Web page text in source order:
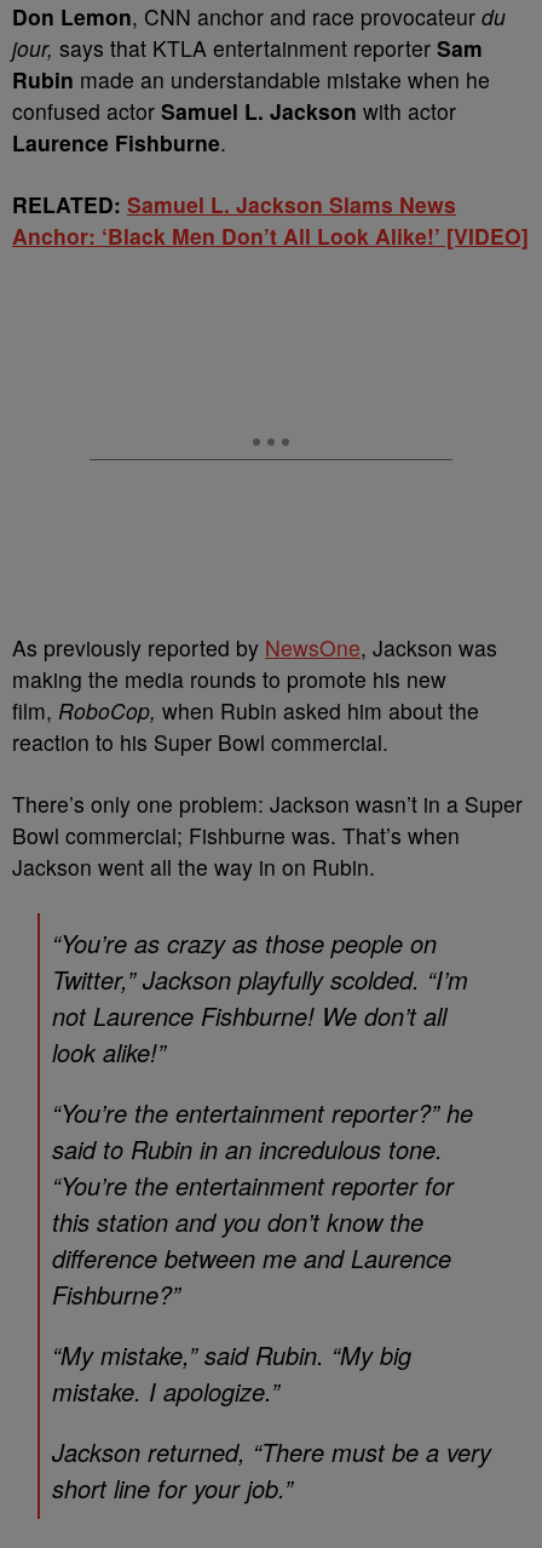
Don Lemon, CNN anchor and race provocateur du
jour, says that KTLA entertainment reporter Sam
Rubin made an understandable mistake when he
confused actor Samuel L. Jackson with actor
Laurence Fishburne.
RELATED: Samuel L. Jackson Slams News
Anchor: ‘Black Men Don’t All Look Alike!’ [VIDEO]
As previously reported by NewsOne, Jackson was
making the media rounds to promote his new
film, RoboCop, when Rubin asked him about the
reaction to his Super Bowl commercial.
There’s only one problem: Jackson wasn’t in a Super
Bowl commercial; Fishburne was. That’s when
Jackson went all the way in on Rubin.
“You’re as crazy as those people on
Twitter,” Jackson playfully scolded. “I’m
not Laurence Fishburne! We don’t all
look alike!”
“You’re the entertainment reporter?” he
said to Rubin in an incredulous tone.
“You’re the entertainment reporter for
this station and you don’t know the
difference between me and Laurence
Fishburne?”
“My mistake,” said Rubin. “My big
mistake. I apologize.”
Jackson returned, “There must be a very
short line for your job.”